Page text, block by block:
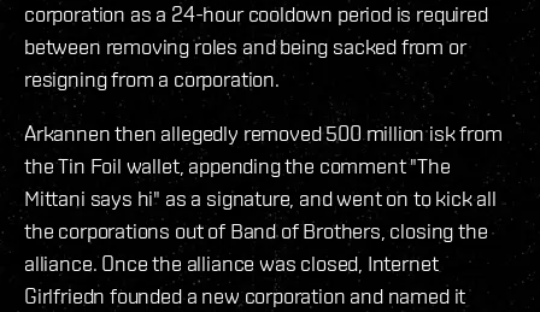
corporation as a 24-hour cooldown period is required
between removing roles and being sacked from or
resigning from a corporation.
Arkannen then allegedly removed 500 million isk from
the Tin Foil wallet, appending the comment "The
Mittani says hi" as a signature, and went on to kick all
the corporations out of Band of Brothers, closing the
alliance. Once the alliance was closed, Internet
Girlfriedn founded a new corporation and named it